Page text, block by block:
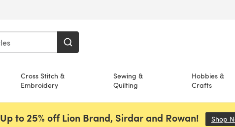
Cross Stitch &
Embroidery
Sewing &
Quilting
Hobbies &
Crafts
Up to 25% off Lion Brand, Sirdar and Rowan! Shop